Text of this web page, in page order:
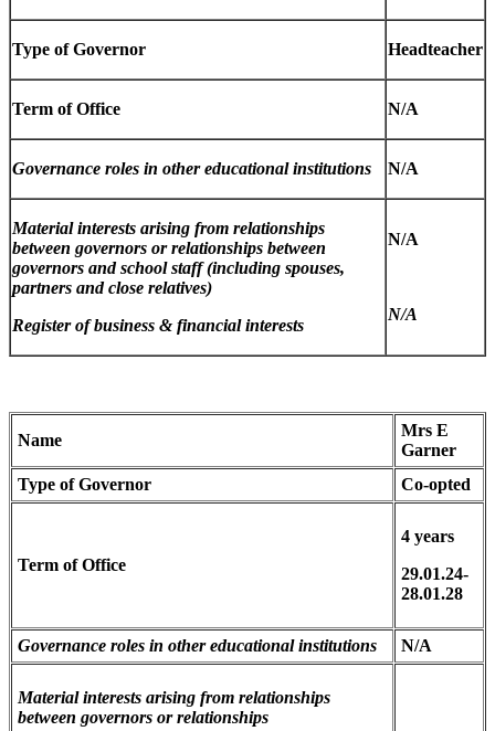
Type of Governor Headteacher
Term of Office N/A
Governance roles in other educational institutions N/A
Material interests arising from relationships
between governors or relationships between
governors and school staff (including spouses,
partners and close relatives)
Register of business & financial interests
N/A
N/A
Name
Mrs E
Garner
Type of Governor
Co-opted
Term of Office
4 years
29.01.24-
28.01.28
Governance roles in other educational institutions N/A
Material interests arising from relationships
between governors or relationships